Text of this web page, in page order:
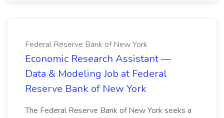
Federal Reserve Bank of New York
Economic Research Assistant —
Data & Modeling Job at Federal
Reserve Bank of New York
The Federal Reserve Bank of New York seeks a